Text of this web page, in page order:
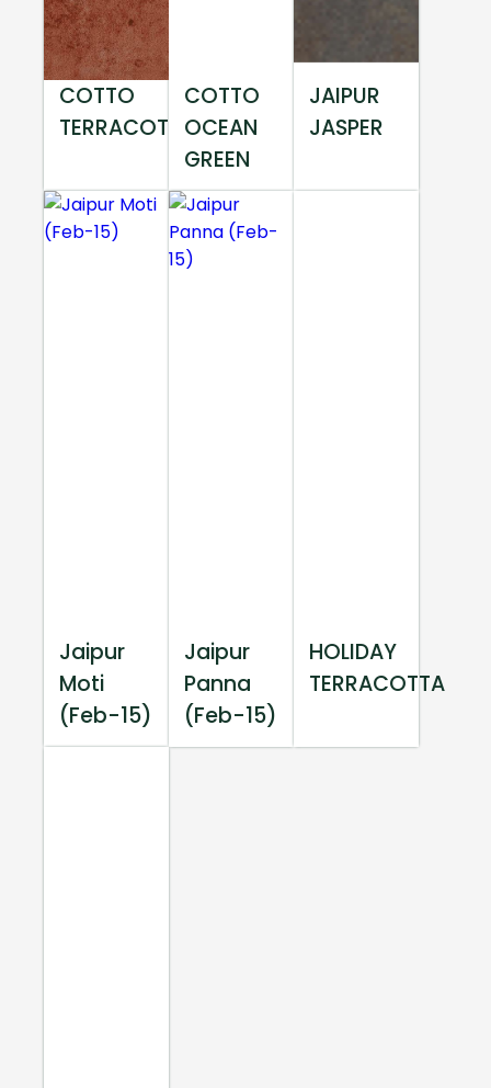
COTTO
TERRACOTTA
COTTO
OCEAN
GREEN
JAIPUR
JASPER
Jaipur
Moti
(Feb-15)
Jaipur
Panna
(Feb-15)
HOLIDAY
TERRACOTTA